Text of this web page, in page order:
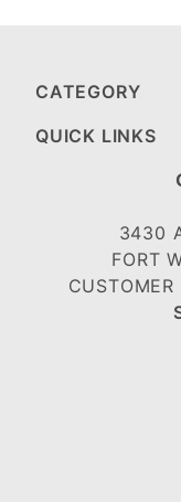
CATEGORY
QUICK LINKS
3430
FORT